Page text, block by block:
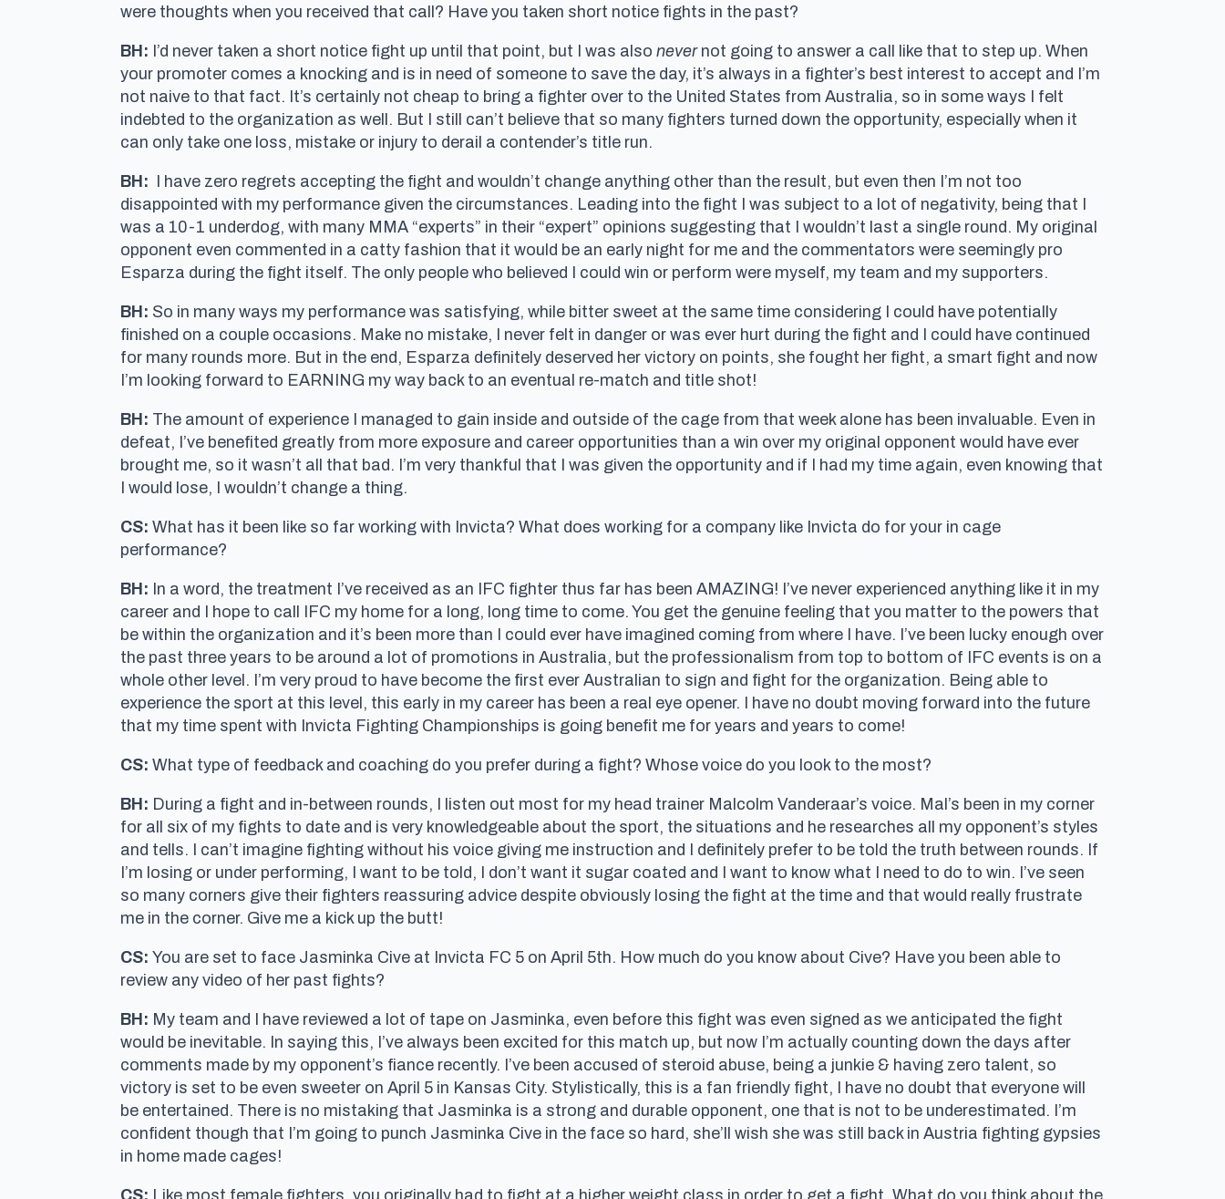
were thoughts when you received that call? Have you taken short notice fights in the past?
BH: I’d never taken a short notice fight up until that point, but I was also nevernot going to answer a call like that to step up. When
your promoter comes a knocking and is in need of someone to save the day, it’s always in a fighter’s best interest to accept and I’m
not naive to that fact. It’s certainly not cheap to bring a fighter over to the United States from Australia, so in some ways I felt
indebted to the organization as well. But I still can’t believe that so many fighters turned down the opportunity, especially when it
can only take one loss, mistake or injury to derail a contender’s title run.
BH: I have zero regrets accepting the fight and wouldn’t change anything other than the result, but even then I’m not too
disappointed with my performance given the circumstances. Leading into the fight I was subject to a lot of negativity, being that I
was a 10-1 underdog, with many MMA “experts” in their “expert” opinions suggesting that I wouldn’t last a single round. My original
opponent even commented in a catty fashion that it would be an early night for me and the commentators were seemingly pro
Esparza during the fight itself. The only people who believed I could win or perform were myself, my team and my supporters.
BH: So in many ways my performance was satisfying, while bitter sweet at the same time considering I could have potentially
finished on a couple occasions. Make no mistake, I never felt in danger or was ever hurt during the fight and I could have continued
for many rounds more. But in the end, Esparza definitely deserved her victory on points, she fought her fight, a smart fight and now
I’m looking forward to EARNING my way back to an eventual re-match and title shot!
BH: The amount of experience I managed to gain inside and outside of the cage from that week alone has been invaluable. Even in
defeat, I’ve benefited greatly from more exposure and career opportunities than a win over my original opponent would have ever
brought me, so it wasn’t all that bad. I’m very thankful that I was given the opportunity and if I had my time again, even knowing that
I would lose, I wouldn’t change a thing.
CS: What has it been like so far working with Invicta? What does working for a company like Invicta do for your in cage
performance?
BH: In a word, the treatment I’ve received as an IFC fighter thus far has been AMAZING! I’ve never experienced anything like it in my
career and I hope to call IFC my home for a long, long time to come. You get the genuine feeling that you matter to the powers that
be within the organization and it’s been more than I could ever have imagined coming from where I have. I’ve been lucky enough over
the past three years to be around a lot of promotions in Australia, but the professionalism from top to bottom of IFC events is on a
whole other level. I’m very proud to have become the first ever Australian to sign and fight for the organization. Being able to
experience the sport at this level, this early in my career has been a real eye opener. I have no doubt moving forward into the future
that my time spent with Invicta Fighting Championships is going benefit me for years and years to come!
CS: What type of feedback and coaching do you prefer during a fight? Whose voice do you look to the most?
BH: During a fight and in-between rounds, I listen out most for my head trainer Malcolm Vanderaar’s voice. Mal’s been in my corner
for all six of my fights to date and is very knowledgeable about the sport, the situations and he researches all my opponent’s styles
and tells. I can’t imagine fighting without his voice giving me instruction and I definitely prefer to be told the truth between rounds. If
I’m losing or under performing, I want to be told, I don’t want it sugar coated and I want to know what I need to do to win. I’ve seen
so many corners give their fighters reassuring advice despite obviously losing the fight at the time and that would really frustrate
me in the corner. Give me a kick up the butt!
CS: You are set to face Jasminka Cive at Invicta FC 5 on April 5th. How much do you know about Cive? Have you been able to
review any video of her past fights?
BH: My team and I have reviewed a lot of tape on Jasminka, even before this fight was even signed as we anticipated the fight
would be inevitable. In saying this, I’ve always been excited for this match up, but now I’m actually counting down the days after
comments made by my opponent’s fiance recently. I’ve been accused of steroid abuse, being a junkie & having zero talent, so
victory is set to be even sweeter on April 5 in Kansas City. Stylistically, this is a fan friendly fight, I have no doubt that everyone will
be entertained. There is no mistaking that Jasminka is a strong and durable opponent, one that is not to be underestimated. I’m
confident though that I’m going to punch Jasminka Cive in the face so hard, she’ll wish she was still back in Austria fighting gypsies
in home made cages!